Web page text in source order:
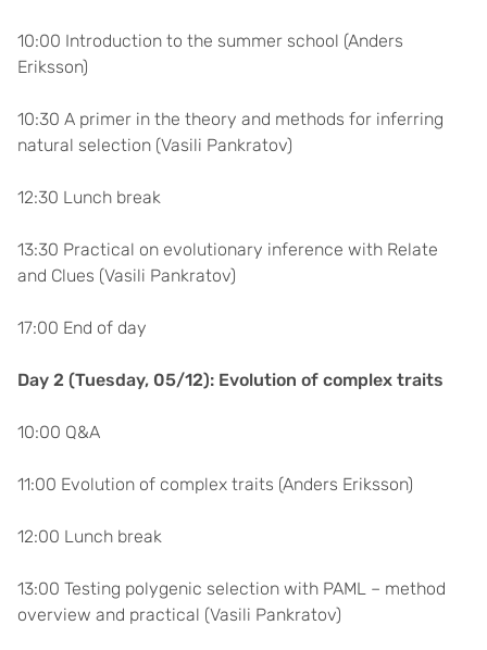
10:00 Introduction to the summer school (Anders
Eriksson)
10:30 A primer in the theory and methods for inferring
natural selection (Vasili Pankratov)
12:30 Lunch break
13:30 Practical on evolutionary inference with Relate
and Clues (Vasili Pankratov)
17:00 End of day
Day 2 (Tuesday, 05/12): Evolution of complex traits
10:00 Q&A
11:00 Evolution of complex traits (Anders Eriksson)
12:00 Lunch break
13:00 Testing polygenic selection with PAML – method
overview and practical (Vasili Pankratov)